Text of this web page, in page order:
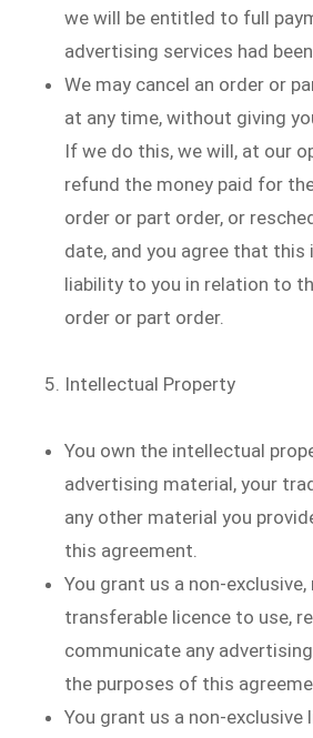
we will be entitled to full
advertising services had
We may cancel an order or
at any time, without giving
If we do this, we will, at our
refund the money paid for
order or part order, or
date, and you agree that this
liability to you in relation to
order or part order.
Intellectual Property
You own the intellectual
advertising material, your
any other material you
this agreement.
You grant us a non-exclusive,
transferable licence to use,
communicate any
the purposes of this
You grant us a non-exclusive